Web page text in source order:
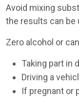
Avoid mixing
the results can be
Zero alcohol or
Taking part in
Driving a
If pregnant or